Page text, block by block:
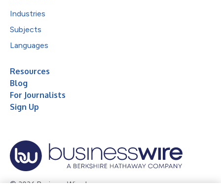
Industries
Subjects
Languages
Resources
Blog
For Journalists
Sign Up
© 2026 Business Wire, Inc.